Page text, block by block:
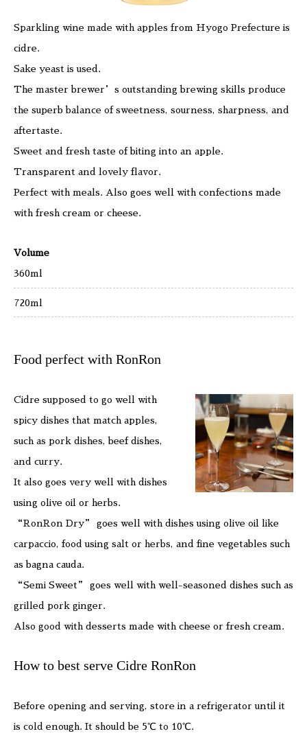
Sparkling wine made with apples from Hyogo Prefecture is
cidre.
Sake yeast is used.
The master brewer’s outstanding brewing skills produce
the superb balance of sweetness, sourness, sharpness, and
aftertaste.
Sweet and fresh taste of biting into an apple.
Transparent and lovely flavor.
Perfect with meals. Also goes well with confections made
with fresh cream or cheese.
Volume
360ml
720ml
Food perfect with RonRon
Cidre supposed to go well with
spicy dishes that match apples,
such as pork dishes, beef dishes,
and curry.
It also goes very well with dishes
using olive oil or herbs.
“RonRon Dry” goes well with dishes using olive oil like
carpaccio, food using salt or herbs, and fine vegetables such
as bagna cauda.
“Semi Sweet” goes well with well-seasoned dishes such as
grilled pork ginger.
Also good with desserts made with cheese or fresh cream.
How to best serve Cidre RonRon
Before opening and serving, store in a refrigerator until it
is cold enough. It should be 5℃ to 10℃.